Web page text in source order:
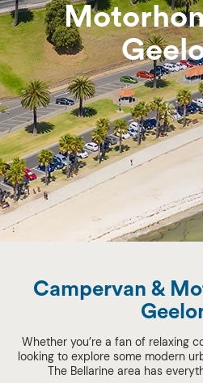
Campervan &
Whether you’re a fan of relaxing
looking to explore some modern
The Bellarine area has